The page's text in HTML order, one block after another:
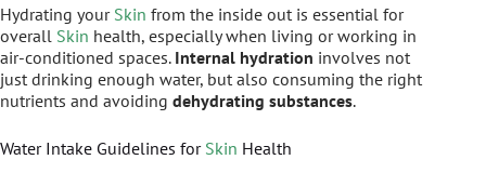
Hydrating your Skin from the inside out is essential for
overall Skin health, especially when living or working in
air-conditioned spaces. Internal hydration involves not
just drinking enough water, but also consuming the right
nutrients and avoiding dehydrating substances.
Water Intake Guidelines for Skin Health